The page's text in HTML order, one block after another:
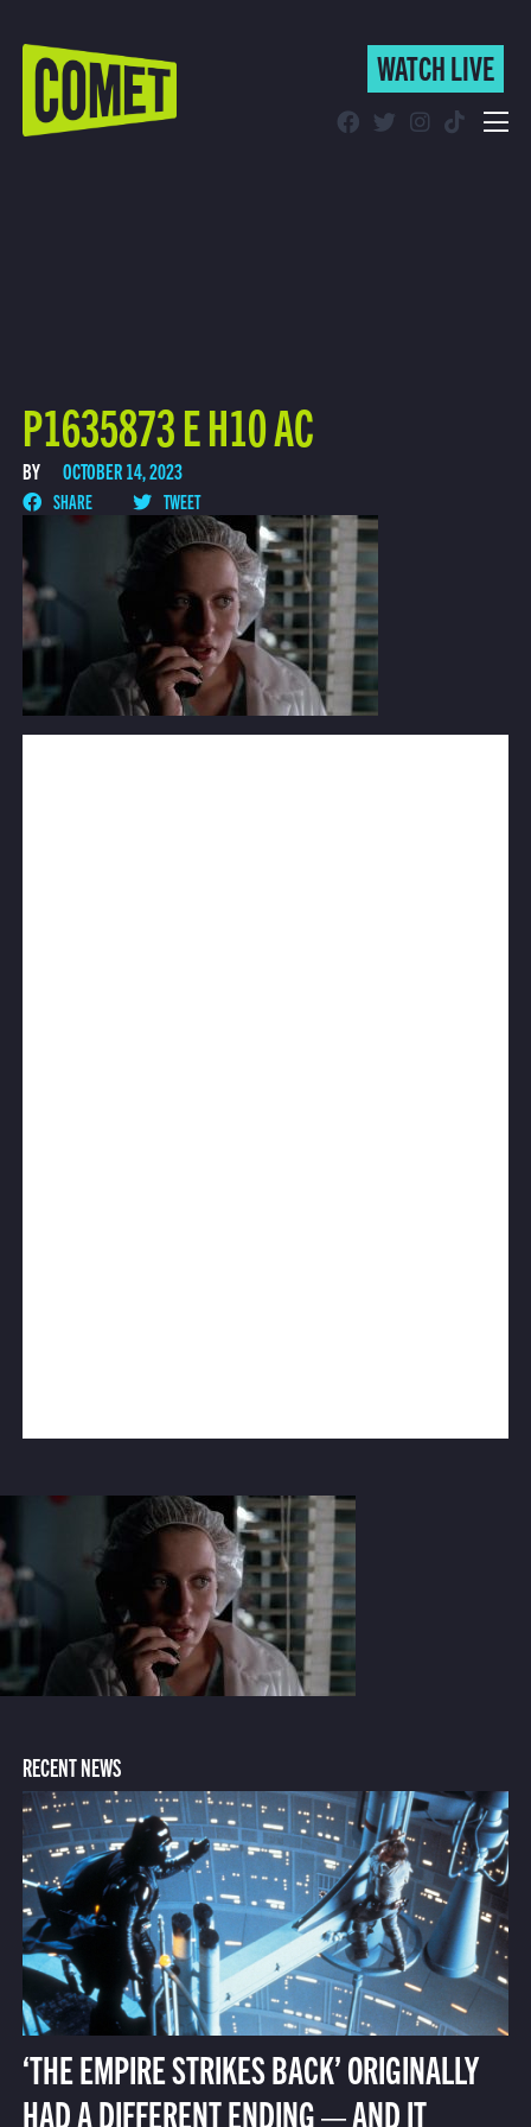
WATCH LIVE
WATCH LIVE
P1635873 E H10 AC
BY OCTOBER 14, 2023
SHARE TWEET
RECENT NEWS
‘THE EMPIRE STRIKES BACK’ ORIGINALLY
HAD A DIFFERENT ENDING — AND IT